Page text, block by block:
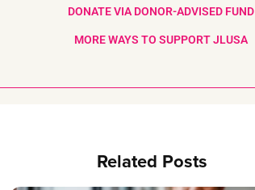
DONATE VIA DONOR-ADVISED FUND
MORE WAYS TO SUPPORT JLUSA
Related Posts